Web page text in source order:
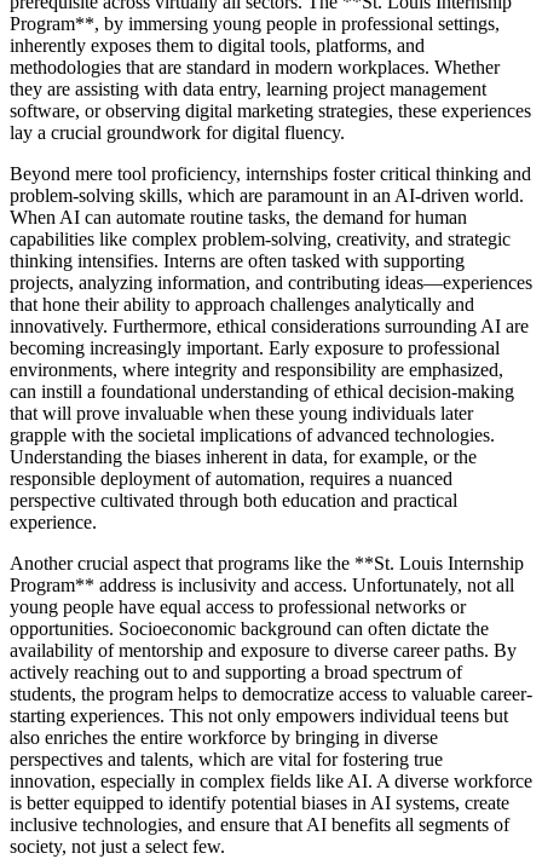
Program**, by immersing young people in professional settings,
inherently exposes them to digital tools, platforms, and
methodologies that are standard in modern workplaces. Whether
they are assisting with data entry, learning project management
software, or observing digital marketing strategies, these experiences
lay a crucial groundwork for digital fluency.
Beyond mere tool proficiency, internships foster critical thinking and
problem-solving skills, which are paramount in an AI-driven world.
When AI can automate routine tasks, the demand for human
capabilities like complex problem-solving, creativity, and strategic
thinking intensifies. Interns are often tasked with supporting
projects, analyzing information, and contributing ideas—experiences
that hone their ability to approach challenges analytically and
innovatively. Furthermore, ethical considerations surrounding AI are
becoming increasingly important. Early exposure to professional
environments, where integrity and responsibility are emphasized,
can instill a foundational understanding of ethical decision-making
that will prove invaluable when these young individuals later
grapple with the societal implications of advanced technologies.
Understanding the biases inherent in data, for example, or the
responsible deployment of automation, requires a nuanced
perspective cultivated through both education and practical
experience.
Another crucial aspect that programs like the **St. Louis Internship
Program** address is inclusivity and access. Unfortunately, not all
young people have equal access to professional networks or
opportunities. Socioeconomic background can often dictate the
availability of mentorship and exposure to diverse career paths. By
actively reaching out to and supporting a broad spectrum of
students, the program helps to democratize access to valuable career-
starting experiences. This not only empowers individual teens but
also enriches the entire workforce by bringing in diverse
perspectives and talents, which are vital for fostering true
innovation, especially in complex fields like AI. A diverse workforce
is better equipped to identify potential biases in AI systems, create
inclusive technologies, and ensure that AI benefits all segments of
society, not just a select few.